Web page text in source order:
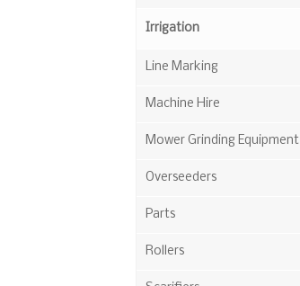
Irrigation
Line Marking
Machine Hire
Mower Grinding Equipment
Overseeders
Parts
Rollers